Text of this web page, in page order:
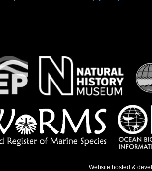
Website hosted &